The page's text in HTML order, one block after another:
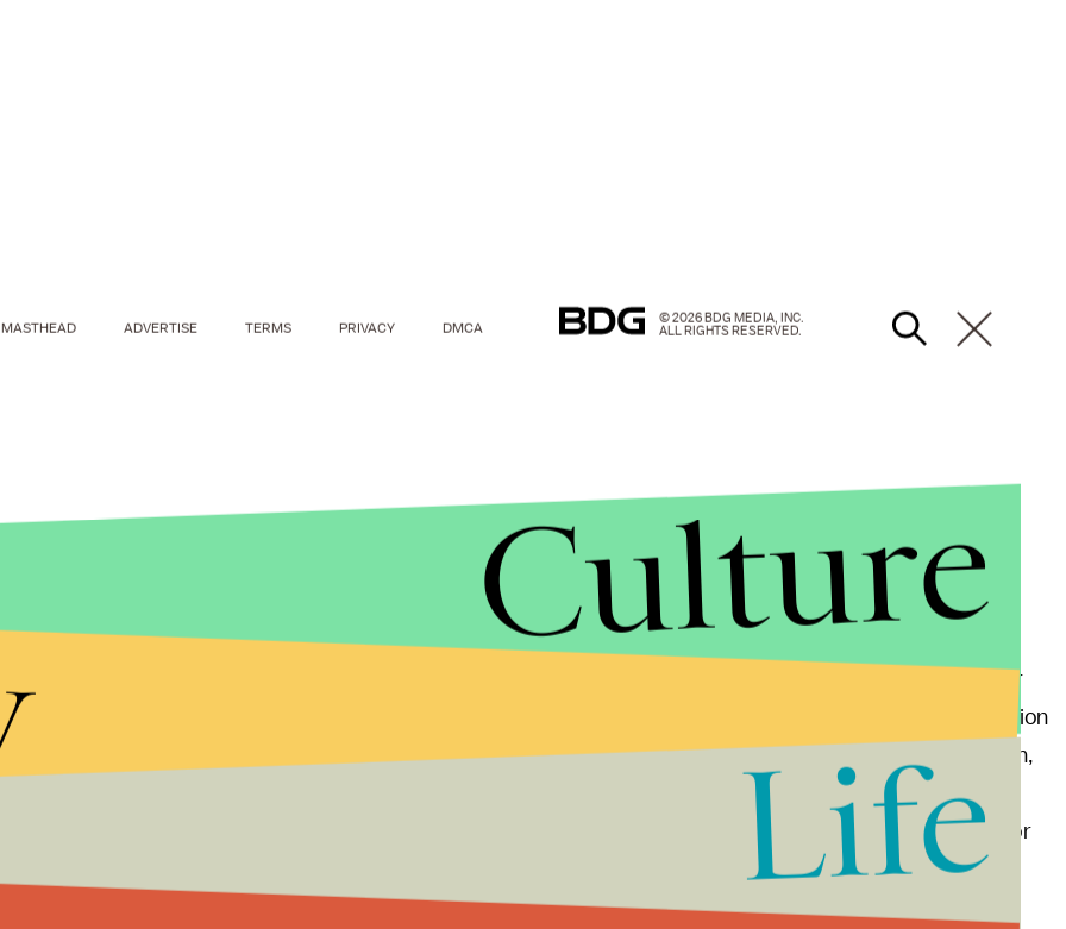
Lady Gaga and Biden go way back. Back in 2017, they got together for a PSA about sexual assault for
, which was founded by the Obama-Biden White House. Right before Election
Day 2020, Lady Gaga campaigned for Biden and Harris in Pennsylvania. At a drive-in rally in Pittsburgh,
she implored the crowd, “Vote for Joe. He’s a good person.” The pop star also denounced Trump,
calling him “a man who believes his fame gives him the right to grab one of your daughters or sisters or
MASTHEAD ADVERTISE TERMS PRIVACY DMCA
© 2026 BDG MEDIA, INC.
ALL RIGHTS RESERVED.
Culture
Life